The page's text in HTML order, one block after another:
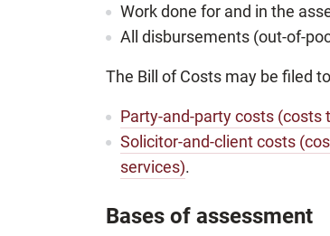
Work done for and in the
All disbursements (out-of-
The Bill of Costs may be filed
Party-and-party costs (costs
Solicitor-and-client costs
services).
Bases of assessment